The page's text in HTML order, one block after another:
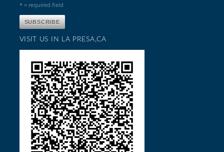
* = required field
VISIT US IN LA PRESA,CA